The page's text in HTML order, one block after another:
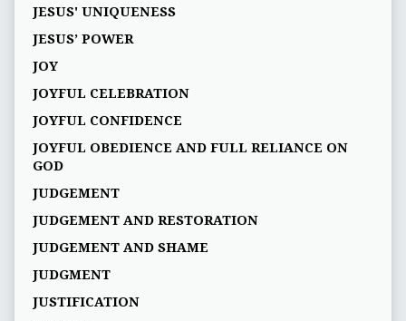
JESUS' UNIQUENESS
JESUS’ POWER
JOY
JOYFUL CELEBRATION
JOYFUL CONFIDENCE
JOYFUL OBEDIENCE AND FULL RELIANCE ON
GOD
JUDGEMENT
JUDGEMENT AND RESTORATION
JUDGEMENT AND SHAME
JUDGMENT
JUSTIFICATION